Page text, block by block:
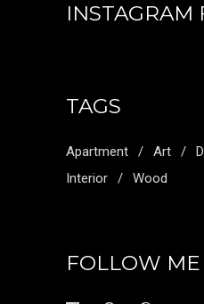
INSTAGRAM
TAGS
Apartment Art
Interior
Wood
FOLLOW ME